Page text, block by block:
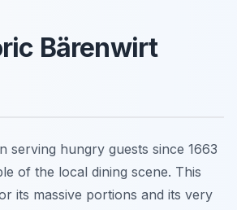
Bärenwirt
serving hungry guests since 1663
of the local dining scene. This
its massive portions and its very